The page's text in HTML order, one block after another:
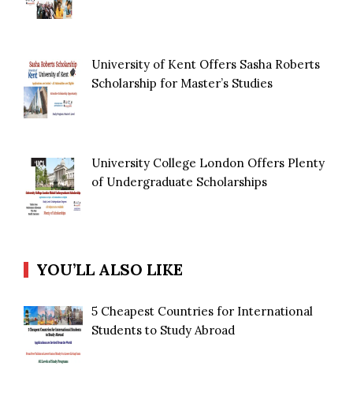
University of Kent Offers Sasha Roberts
Scholarship for Master’s Studies
University College London Offers Plenty
of Undergraduate Scholarships
YOU’LL ALSO LIKE
5 Cheapest Countries for International
Students to Study Abroad